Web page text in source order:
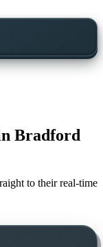
Bradford
to their real-time